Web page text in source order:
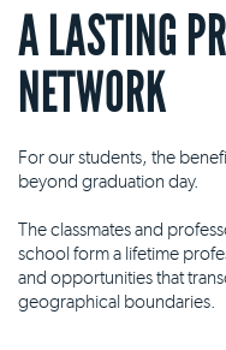
A LASTING
NETWORK
For our students, the
beyond graduation day.
The classmates and
school form a lifetime
and opportunities that
geographical boundaries.